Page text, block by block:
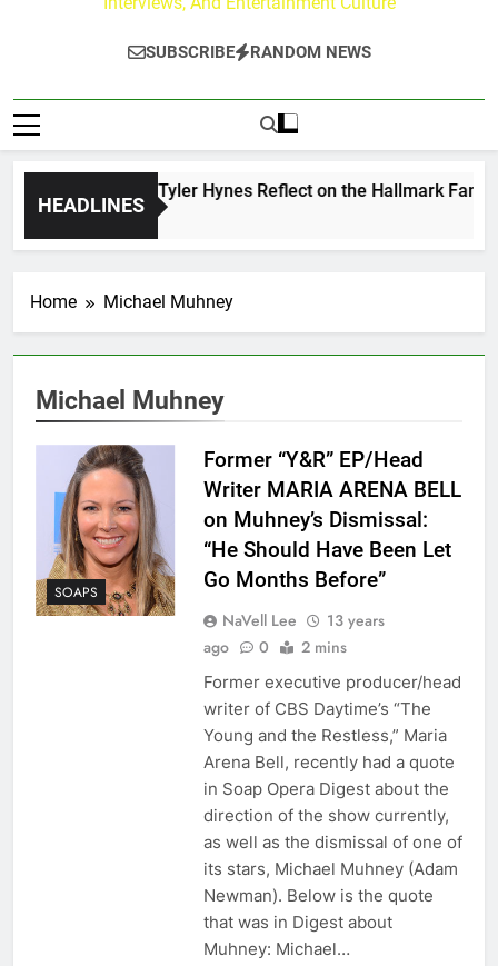
SUBSCRIBE RANDOM NEWS
HEADLINES
Walker & Tyler Hynes Reflect on the Hallmark Fans
Ago
Home Michael Muhney
Michael Muhney
SOAPS
Former “Y&R” EP/Head
Writer MARIA ARENA BELL
on Muhney’s Dismissal:
“He Should Have Been Let
Go Months Before”
NaVell Lee
13 years
ago
0 2 mins
Former executive producer/head
writer of CBS Daytime’s “The
Young and the Restless,” Maria
Arena Bell, recently had a quote
in Soap Opera Digest about the
direction of the show currently,
as well as the dismissal of one of
its stars, Michael Muhney (Adam
Newman). Below is the quote
that was in Digest about
Muhney: Michael…